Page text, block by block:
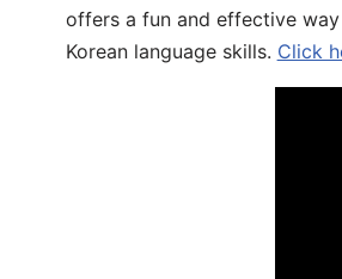
offers a fun and effective
Korean language skills. Click